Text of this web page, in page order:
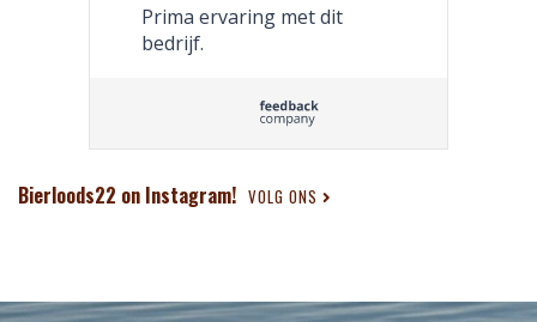
Prima ervaring met dit
bedrijf.
Bierloods22 on Instagram! VOLG ONS